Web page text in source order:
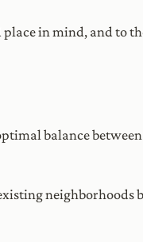
place in mind, and to
balance between
neighborhoods